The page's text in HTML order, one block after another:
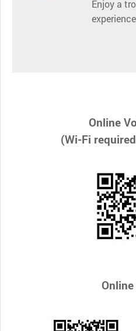
Enjoy a
experience
Online
(Wi-Fi